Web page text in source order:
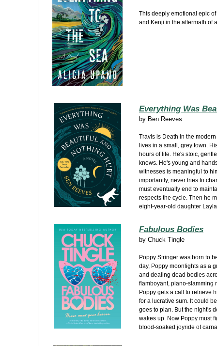
This deeply emotional epic
and Kenji in the aftermath of
Everything Was
by Ben Reeves
Travis is Death in the
lives in a small, grey town.
hours of life. He's stoic,
knows. He's young and
witnesses is meaningful to
importantly, never tries to
must eventually end to
respects the cycle. Then he
eight-year-old daughter
Fabulous Bodies
by Chuck Tingle
Poppy Stringer was born to
day, Poppy moonlights as a
and dealing dead bodies
flamboyant, piano-slamming
Poppy gets a call to retrieve
for a lucrative sum. It could
goes to plan. But the night's
wakes up. Now Poppy must
blood-soaked joyride of